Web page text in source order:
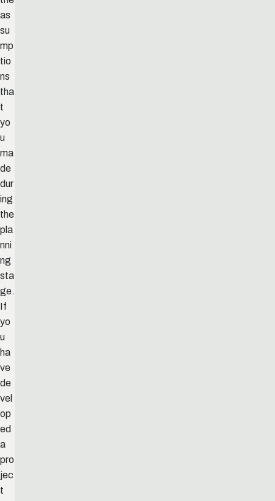
as
su
mp
tio
ns
tha
t
yo
u
ma
de
dur
ing
the
pla
nni
ng
sta
ge.
If
yo
u
ha
ve
de
vel
op
ed
a
pro
jec
t